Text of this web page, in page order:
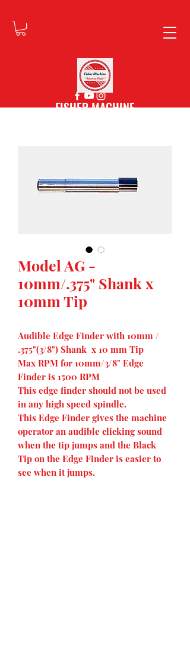
FISHER MACHINE
Model AG -
10mm/.375" Shank x
10mm Tip
Audible Edge Finder with 10mm /
.375"(3/8") Shank x 10 mm Tip
Max RPM for 10mm/3/8" Edge
Finder is 1500 RPM
This edge finder should not be used
in any high speed spindle.
This Edge Finder gives the machine
operator an audible clicking sound
when the tip jumps and the Black
Tip on the Edge Finder is easier to
see when it jumps.